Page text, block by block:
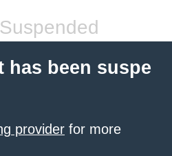
has been suspe
provider for more